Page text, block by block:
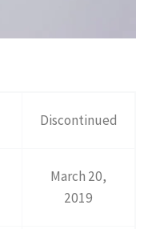
Discontinued
March 20,
2019